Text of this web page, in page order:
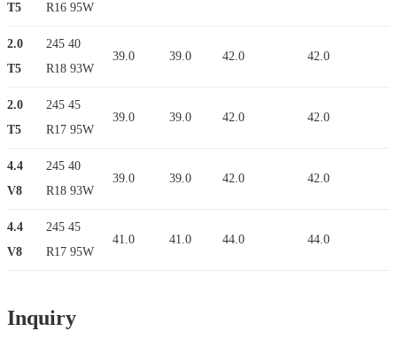
T5
R16 95W
2.0
T5
245 40
R18 93W
39.0 39.0 42.0 42.0
2.0
T5
245 45
R17 95W
39.0 39.0 42.0 42.0
4.4
V8
245 40
R18 93W
39.0 39.0 42.0 42.0
4.4
V8
245 45
R17 95W
41.0 41.0 44.0 44.0
Inquiry